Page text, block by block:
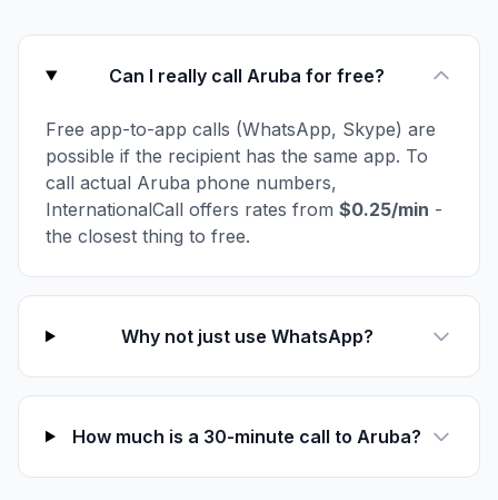
Can I really call Aruba for free?
Free app-to-app calls (WhatsApp, Skype) are
possible if the recipient has the same app. To
call actual Aruba phone numbers,
InternationalCall offers rates from $0.25/min -
the closest thing to free.
Why not just use WhatsApp?
How much is a 30-minute call to Aruba?